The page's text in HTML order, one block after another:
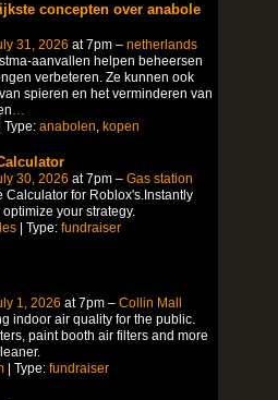
concepten over anabole
31, 2026 at 7pm – netherlands
aanvallen helpen beheersen
verbeteren. Ze kunnen ook
spieren en het verminderen van
…
| Type: anabolen, kopen
30, 2026 at 7pm – Gas station
Calculator for Roblox's.Instantly
your strategy.
| Type: fundraiser
1, 2026 at 7pm – Collin Mall
indoor air quality for the public.
paint booth air filters and more
| Type: fundraiser